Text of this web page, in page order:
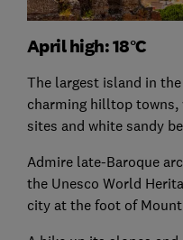
April high: 18°C
The largest island in
charming hilltop towns,
sites and white sandy
Admire late-Baroque
the Unesco World
city at the foot of Mount